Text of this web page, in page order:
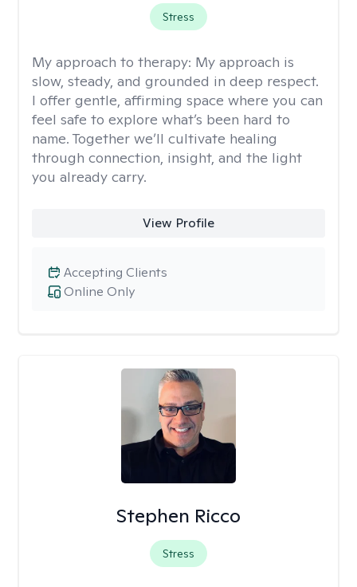
Stress
My approach to therapy: My approach is
slow, steady, and grounded in deep respect.
I offer gentle, affirming space where you can
feel safe to explore what’s been hard to
name. Together we’ll cultivate healing
through connection, insight, and the light
you already carry.
View Profile
Online Only
Accepting Clients
Stephen Ricco
Stress